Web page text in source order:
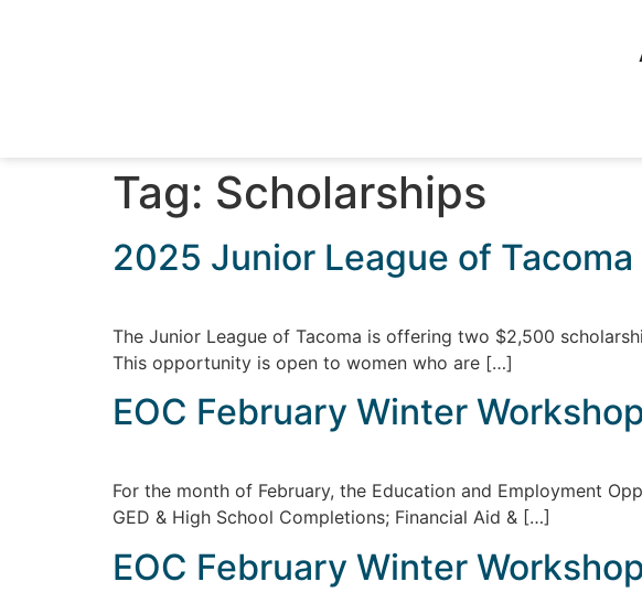
Tag: Scholarships
2025 Junior League of
The Junior League of Tacoma is offering two $2,500
This opportunity is open to women who are […]
EOC February Winter
For the month of February, the Education and Employment
GED & High School Completions; Financial Aid & […]
EOC February Winter